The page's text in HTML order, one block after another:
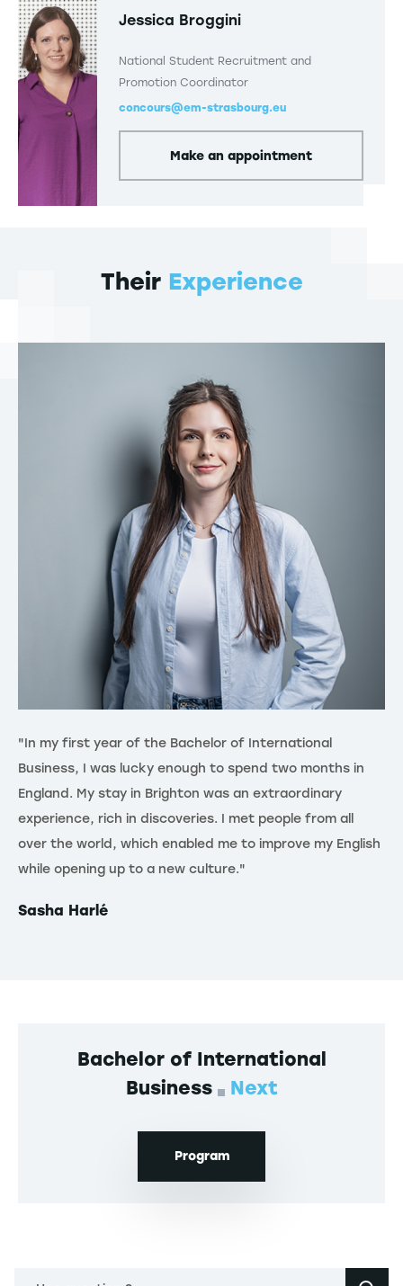
Jessica Broggini
National Student Recruitment and
Promotion Coordinator
concours@em-strasbourg.eu
Make an appointment
Their Experience
"In my first year of the Bachelor of International
Business, I was lucky enough to spend two months in
England. My stay in Brighton was an extraordinary
experience, rich in discoveries. I met people from all
over the world, which enabled me to improve my English
while opening up to a new culture."
Sasha Harlé
Bachelor of International
Business
Next
Program